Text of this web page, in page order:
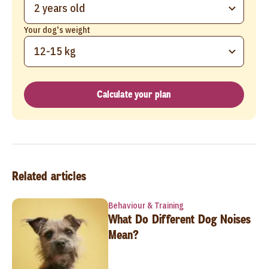
2 years old
Your dog's weight
12-15 kg
Calculate your plan
Related articles
Behaviour & Training
What Do Different Dog Noises
Mean?